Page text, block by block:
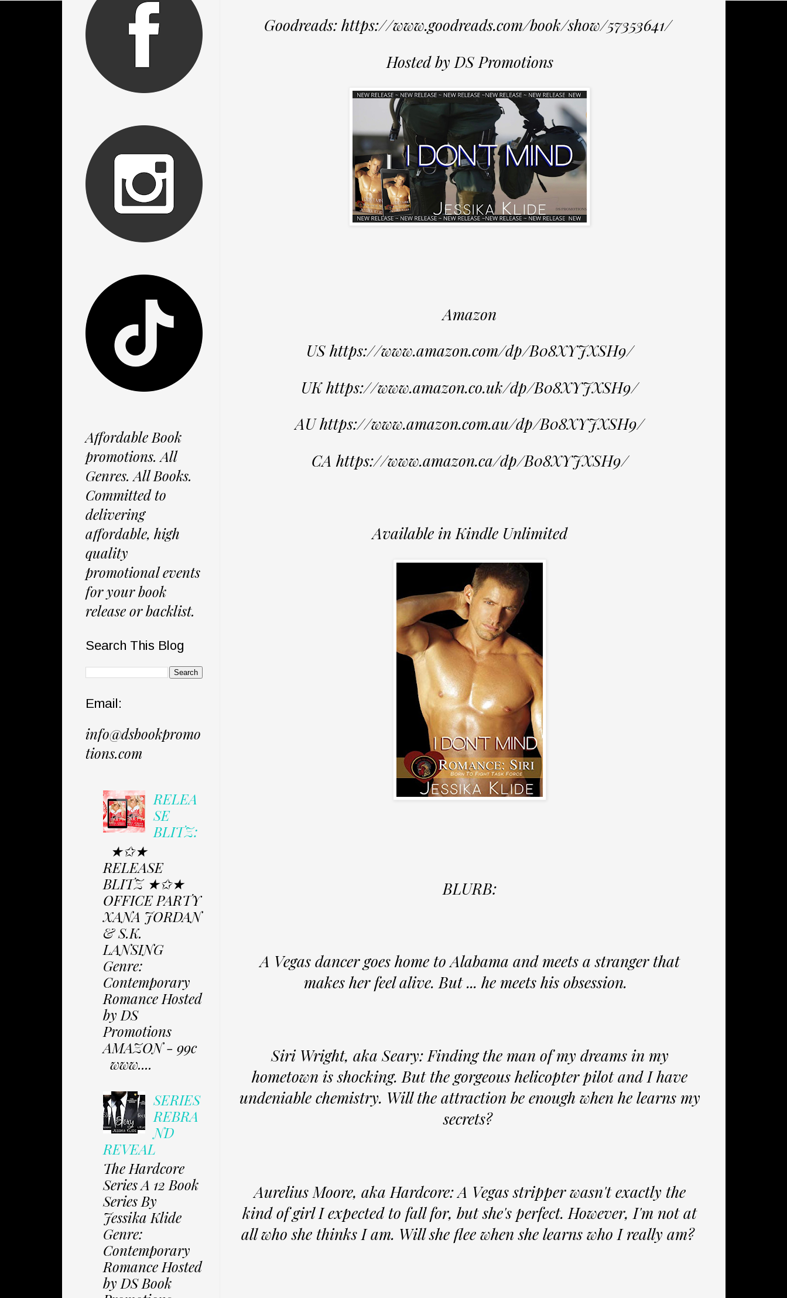
Goodreads: https://www.goodreads.com/book/show/57353641/
Hosted by DS Promotions
Amazon
US https://www.amazon.com/dp/B08XYJXSH9/
UK https://www.amazon.co.uk/dp/B08XYJXSH9/
AU https://www.amazon.com.au/dp/B08XYJXSH9/
CA https://www.amazon.ca/dp/B08XYJXSH9/
Available in Kindle Unlimited
BLURB:
A Vegas dancer goes home to Alabama and meets a stranger that
makes her feel alive. But ... he meets his obsession.
Siri Wright, aka Seary: Finding the man of my dreams in my
hometown is shocking. But the gorgeous helicopter pilot and I have
undeniable chemistry. Will the attraction be enough when he learns my
secrets?
Aurelius Moore, aka Hardcore: A Vegas stripper wasn't exactly the
kind of girl I expected to fall for, but she's perfect. However, I'm not at
all who she thinks I am. Will she flee when she learns who I really am?
Affordable Book
promotions. All
Genres. All Books.
Committed to
delivering
affordable, high
quality
promotional events
for your book
release or backlist.
Search This Blog
Email:
info@dsbookpromo
tions.com
RELEA
SE
BLITZ:
★✩★
RELEASE
BLITZ ★✩★
OFFICE PARTY
XANA JORDAN
& S.K.
LANSING
Genre:
Contemporary
Romance Hosted
by DS
Promotions
AMAZON - 99c
www....
SERIES
REBRA
ND
REVEAL
The Hardcore
Series A 12 Book
Series By
Jessika Klide
Genre:
Contemporary
Romance Hosted
by DS Book